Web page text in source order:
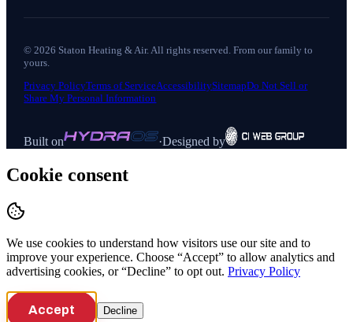
©2026 Staton Heating & Air. All rights reserved. From our family to
yours.
Privacy PolicyTerms of ServiceAccessibilitySitemapDo Not Sell or
Share My Personal Information
Built on ·Designed by
Cookie consent
We use cookies to understand how visitors use our site and to
improve your experience. Choose “Accept” to allow analytics and
advertising cookies, or “Decline” to opt out. Privacy Policy
Accept Decline